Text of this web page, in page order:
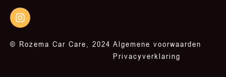
© Rozema Car Care, 2024 Algemene voorwaarden
Privacyverklaring